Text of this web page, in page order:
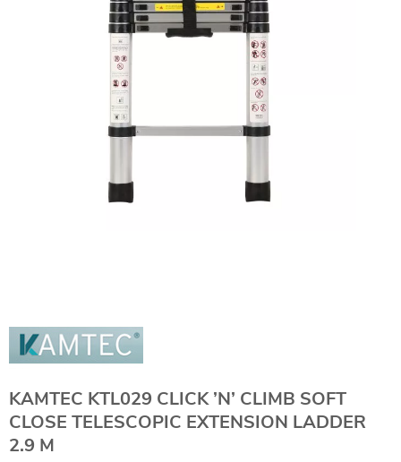
KAMTEC KTL029 CLICK ’N’ CLIMB SOFT
CLOSE TELESCOPIC EXTENSION LADDER
2.9 M